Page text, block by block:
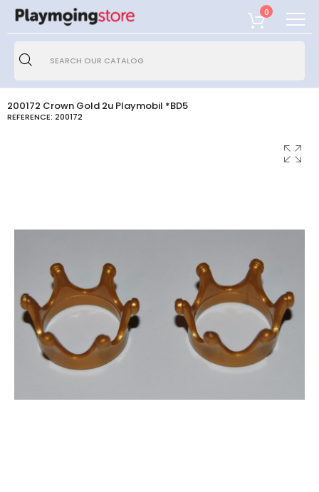
0
200172 Crown Gold 2u Playmobil *BD5
REFERENCE: 200172